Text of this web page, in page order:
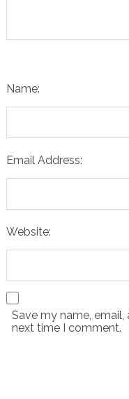
Name:
Email Address:
Website:
Save my name,
next time I comment.